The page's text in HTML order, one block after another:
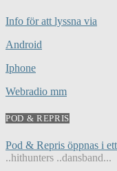
Info för att lyssna via
Android
Iphone
Webradio mm
POD & REPRIS
Pod & Repris öppnas i
..hithunters ..dansband...